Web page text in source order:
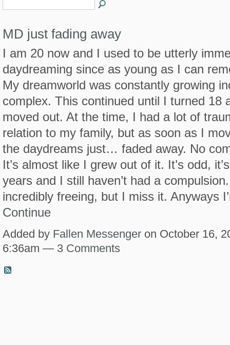
MD just fading away
I am 20 now and I used to be utterly
daydreaming since as young as I can
My dreamworld was constantly growing
complex. This continued until I turned 18
moved out. At the time, I had a lot of
relation to my family, but as soon as I
the daydreams just… faded away. No
It’s almost like I grew out of it. It’s odd,
years and I still haven’t had a compulsion.
incredibly freeing, but I miss it. Anyways
Continue
Added by Fallen Messenger on October 16,
6:36am — 3 Comments